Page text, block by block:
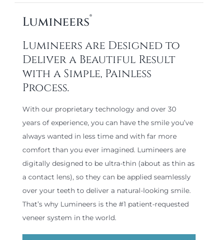
Lumineers®
Lumineers are Designed to
Deliver a Beautiful Result
with a Simple, Painless
Process.
With our proprietary technology and over 30
years of experience, you can have the smile you’ve
always wanted in less time and with far more
comfort than you ever imagined. Lumineers are
digitally designed to be ultra-thin (about as thin as
a contact lens), so they can be applied seamlessly
over your teeth to deliver a natural-looking smile.
That’s why Lumineers is the #1 patient-requested
veneer system in the world.